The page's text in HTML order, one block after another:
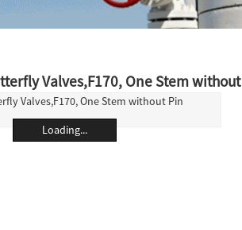
Valves,F170, One Stem
Loading...